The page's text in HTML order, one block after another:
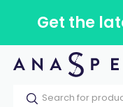
Get the
Home Our